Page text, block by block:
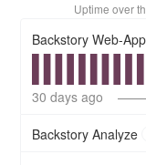
Uptime over
Backstory Web-
30 days ago
Backstory Analyze